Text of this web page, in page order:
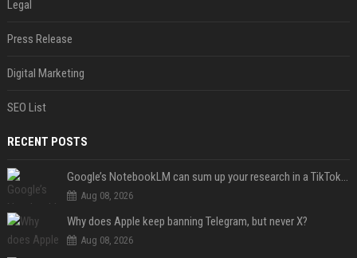
Legal
Press Release
Digital Marketing
SEO List
RECENT POSTS
Google’s NotebookLM can sum up your research in a TikTok-style clip
Aug 08, 2026
Why does Apple keep banning Telegram, but never X?
Aug 08, 2026